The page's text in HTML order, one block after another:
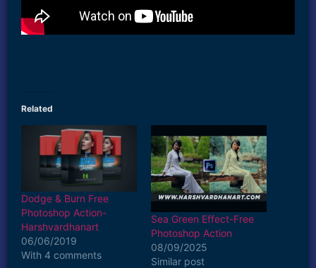
Related
Dodge & Burn Free
Photoshop Action-
Harshvardhanart
06/06/2019
With 4 comments
Sea Green Effect-Free
Photoshop Action
08/09/2025
Similar post